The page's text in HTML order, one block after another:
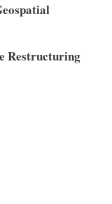
Restructuring